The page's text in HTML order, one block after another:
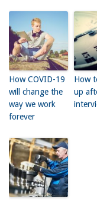
How COVID-19
will change the
way we work
forever
How
up